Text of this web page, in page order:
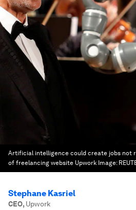
Artificial intelligence could create jobs not
of freelancing website Upwork Image:
Stephane Kasriel
CEO, Upwork